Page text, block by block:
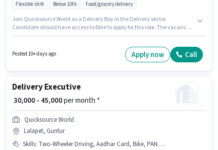
Flexible shift Below 10th Food/grocery delivery
Join Quicksource World as a Delivery Boy in the Delivery sector.
Candidate should have access to Bike to apply for this role. The vacancy is
and monthly earning will be ₹45000. Applicants must have essential
documents like PAN Card, Aadhar Card to qualify for the position.
Posted 10+ days ago Apply now Call
Delivery Executive
₹ 30,000 - 45,000per month *
Quicksource World
Lalapet, Guntur
Skills: Two-Wheeler Driving, Aadhar Card, Bike, PAN Card